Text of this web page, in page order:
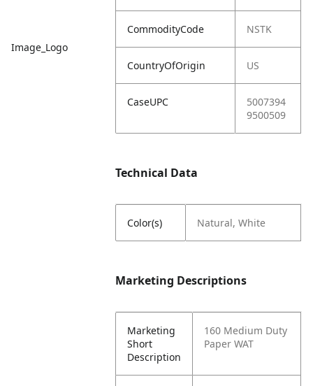
Image_Logo
CommodityCode NSTK
CountryOfOrigin US
CaseUPC
5007394
9500509
Technical Data
Color(s) Natural, White
Marketing Descriptions
Marketing
Short
Description
160 Medium Duty
Paper WAT